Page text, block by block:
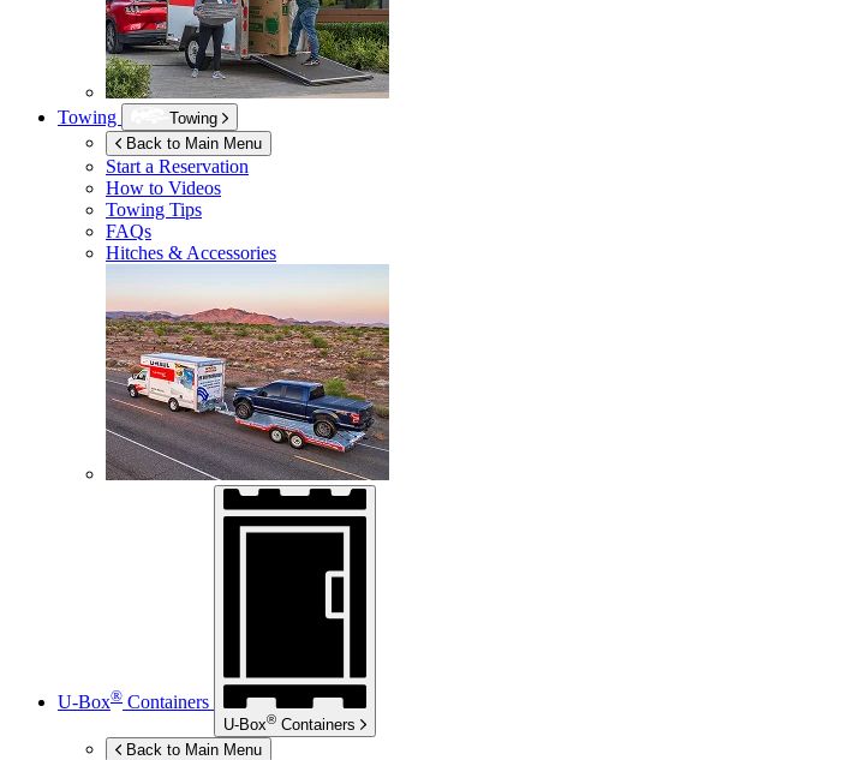
Towing
Towing
Back to Main Menu
Start a Reservation
How to Videos
Towing Tips
FAQs
Hitches & Accessories
U-Box® Containers
U-Box® Containers
Back to Main Menu